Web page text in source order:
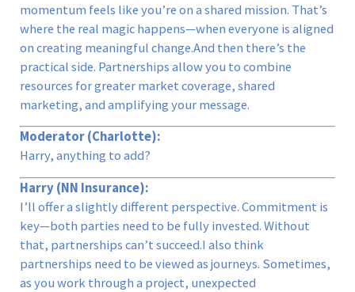
momentum feels like you’re on a shared mission. That’s
where the real magic happens—when everyone is aligned
on creating meaningful change.And then there’s the
practical side. Partnerships allow you to combine
resources for greater market coverage, shared
marketing, and amplifying your message.
Moderator (Charlotte):
Harry, anything to add?
Harry (NN Insurance):
I’ll offer a slightly different perspective. Commitment is
key—both parties need to be fully invested. Without
that, partnerships can’t succeed.I also think
partnerships need to be viewed as journeys. Sometimes,
as you work through a project, unexpected